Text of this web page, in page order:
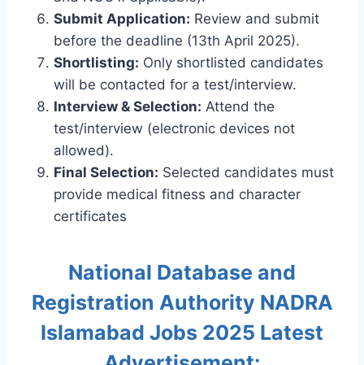
Submit Application: Review and submit
before the deadline (13th April 2025).
Shortlisting: Only shortlisted candidates
will be contacted for a test/interview.
Interview & Selection: Attend the
test/interview (electronic devices not
allowed).
Final Selection: Selected candidates must
provide medical fitness and character
certificates
National Database and
Registration Authority NADRA
Islamabad Jobs 2025 Latest